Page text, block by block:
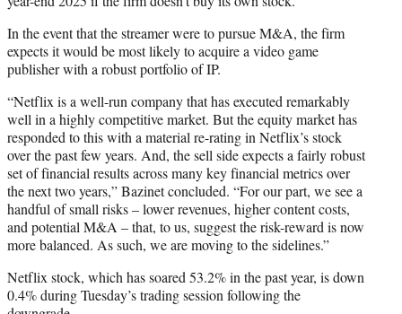
In the event that the streamer were to pursue M&A, the firm
expects it would be most likely to acquire a video game
publisher with a robust portfolio of IP.
“Netflix is a well-run company that has executed remarkably
well in a highly competitive market. But the equity market has
responded to this with a material re-rating in Netflix’s stock
over the past few years. And, the sell side expects a fairly robust
set of financial results across many key financial metrics over
the next two years,” Bazinet concluded. “For our part, we see a
handful of small risks – lower revenues, higher content costs,
and potential M&A – that, to us, suggest the risk-reward is now
more balanced. As such, we are moving to the sidelines.”
Netflix stock, which has soared 53.2% in the past year, is down
0.4% during Tuesday’s trading session following the